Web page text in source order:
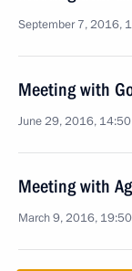
September 7, 2016,
Meeting with
June 29, 2016, 14:50
Meeting with
March 9, 2016, 19:50